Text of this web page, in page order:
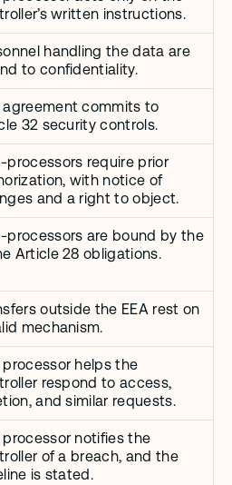
written instructions.
handling the data are
to confidentiality.
agreement commits to
32 security controls.
processors require prior
with notice of
and a right to object.
processors are bound by the
Article 28 obligations.
outside the EEA rest on
mechanism.
processor helps the
respond to access,
and similar requests.
processor notifies the
of a breach, and the
is stated.